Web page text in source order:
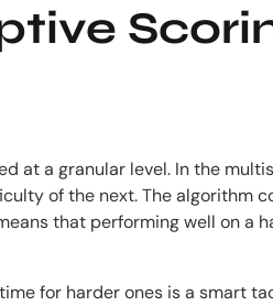
at a granular level. In the
of the next. The algorithm
that performing well on a
for harder ones is a smart